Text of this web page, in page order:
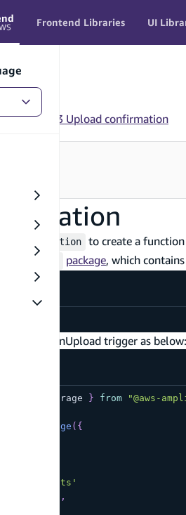
Frontend Libraries UI
S3 Upload confirmation
app?
defineFunction
to create a
package, which
the onUpload trigger as below:
defineStorage } from "@aws-
defineStorage ( {
handler.ts'
,